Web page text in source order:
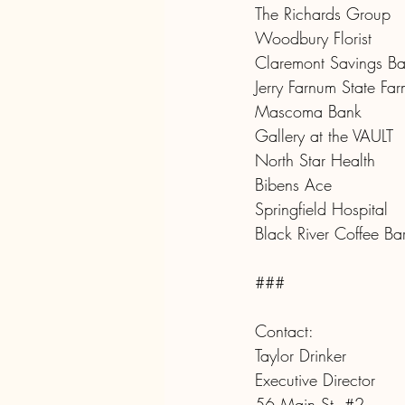
The Richards Group
Woodbury Florist
Claremont Savings
Jerry Farnum State
Mascoma Bank
Gallery at the VAULT
North Star Health
Bibens Ace
Springfield Hospital
Black River Coffee
###
Contact:
Taylor Drinker
Executive Director